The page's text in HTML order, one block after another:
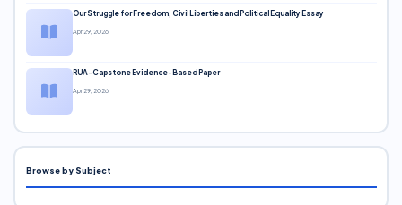
Our Struggle for Freedom, Civil Liberties and Political Equality Essay
Apr 29, 2026
RUA-Capstone Evidence-Based Paper
Apr 29, 2026
Browse by Subject